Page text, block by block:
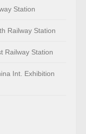
Station
Railway Station
Railway Station
Int. Exhibition